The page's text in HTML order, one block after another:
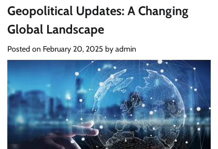
Geopolitical Updates: A Changing
Global Landscape
Posted on February 20, 2025 by admin